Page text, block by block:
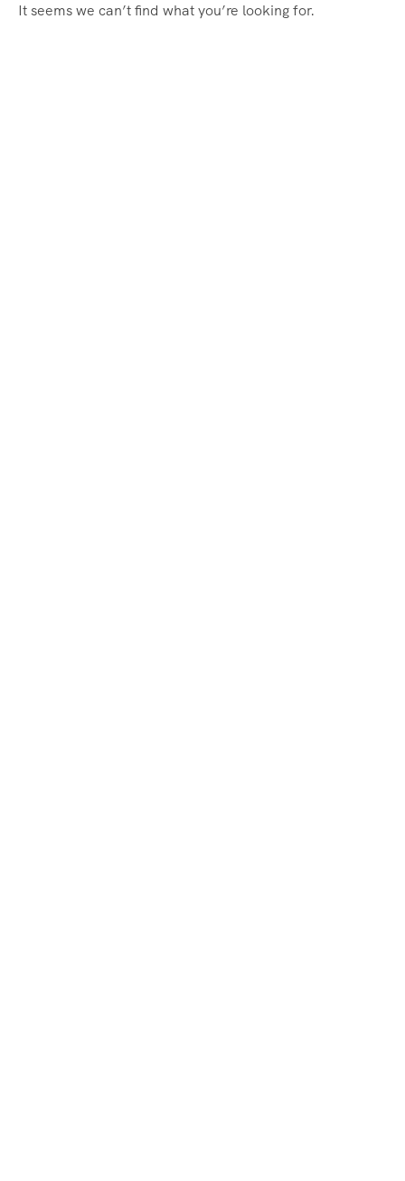
It seems we can’t find what you’re looking for.